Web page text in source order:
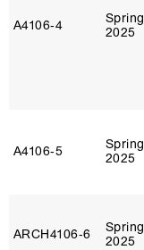
A4106‑4
Spring
2025
A4106‑5
Spring
2025
ARCH4106‑6
Spring
2025